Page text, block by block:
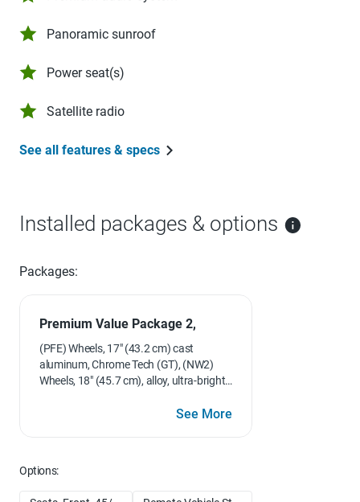
Panoramic sunroof
Power seat(s)
Satellite radio
See all features & specs
Installed packages & options
Packages:
Premium Value Package 2,
(PFE) Wheels, 17" (43.2 cm) cast
aluminum, Chrome Tech (GT), (NW2)
Wheels, 18" (45.7 cm), alloy, ultra-bright,
Sunroof, power and (UC6) SoundSee More
Options: